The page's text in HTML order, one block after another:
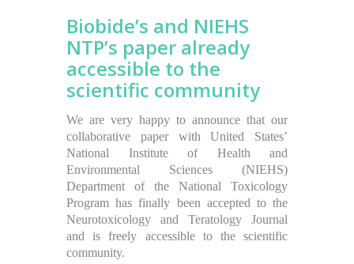
Biobide’s and NIEHS
NTP’s paper already
accessible to the
scientific community
We are very happy to announce that our
collaborative paper with United States’
National Institute of Health and
Environmental Sciences (NIEHS)
Department of the National Toxicology
Program has finally been accepted to the
Neurotoxicology and Teratology Journal
and is freely accessible to the scientific
community.